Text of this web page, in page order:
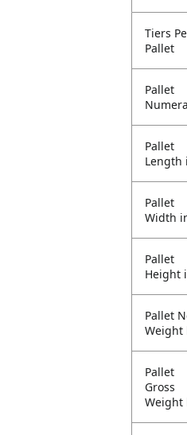
Tiers
Pallet
Pallet
Pallet
Length
Pallet
Width
Pallet
Height
Pallet
Weight
Pallet
Gross
Weight